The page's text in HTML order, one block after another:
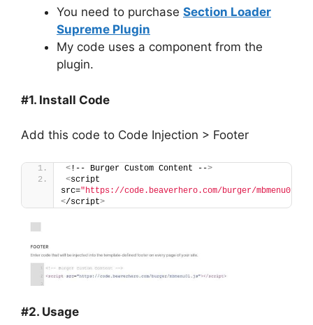
You need to purchase Section Loader
Supreme Plugin
My code uses a component from the
plugin.
#1. Install Code
Add this code to Code Injection > Footer
< !-- Burger Custom Content -->
<script
src="https://code.beaverhero.com/burger/
</script>
#2. Usage